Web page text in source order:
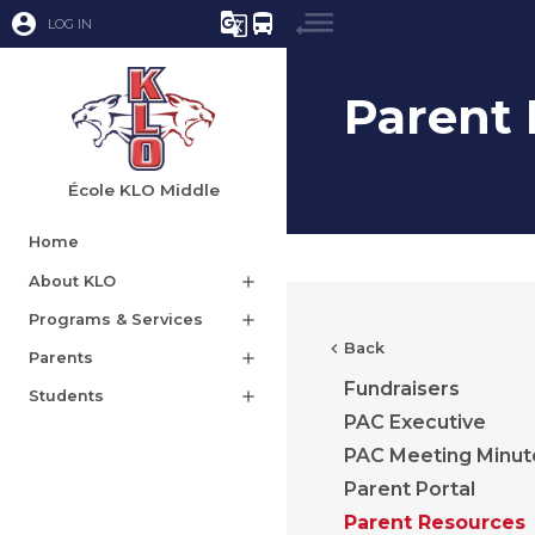
account_circle LOG IN g_translate directions_bus
École KLO Middle
Home
About KLO add
Programs & Services add
Parents add
Students add
Parent
chevron_left Back
Fundraisers
PAC Executive
PAC Meeting
Parent Portal
Parent Resources